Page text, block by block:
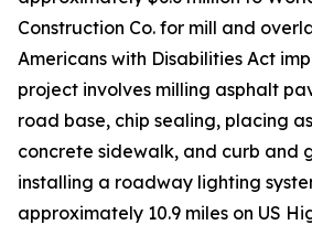
Construction Co. for mill and
Americans with Disabilities Act
project involves milling asphalt
road base, chip sealing, placing
concrete sidewalk, and curb and
installing a roadway lighting
approximately 10.9 miles on US